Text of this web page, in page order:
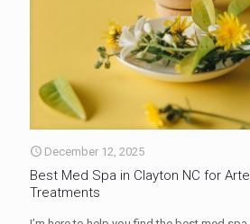
December 12, 2025
Best Med Spa in Clayton NC for
Treatments